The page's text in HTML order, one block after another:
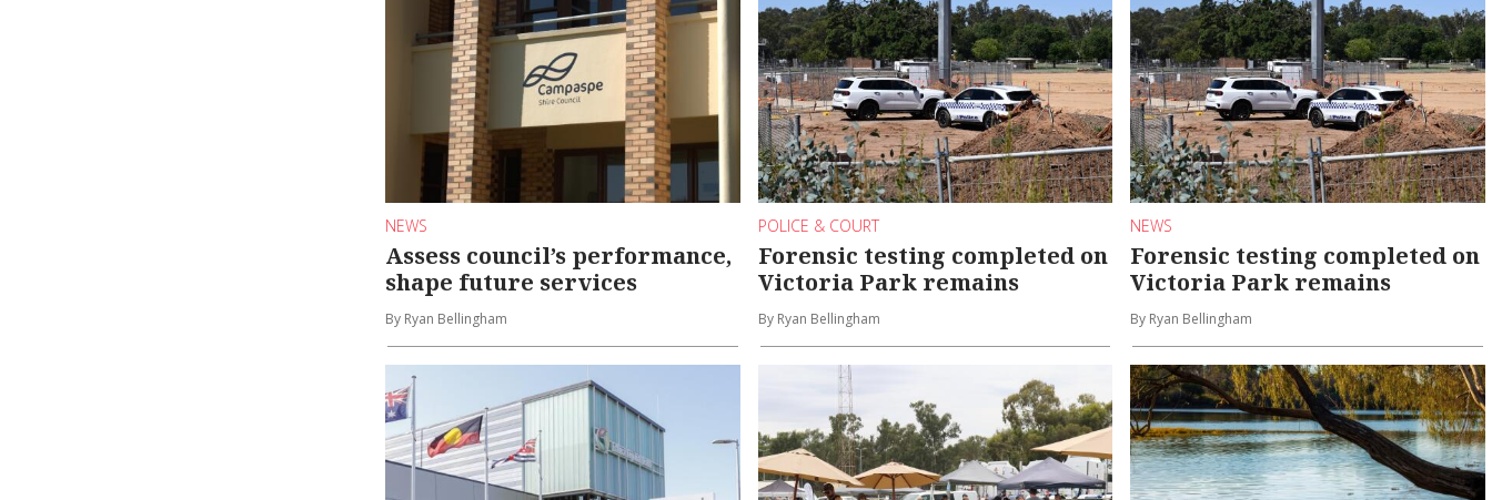
NEWS
Assess council’s performance,
shape future services
By Ryan Bellingham
POLICE & COURT
Forensic testing completed on
Victoria Park remains
By Ryan Bellingham
NEWS
Forensic testing completed on
Victoria Park remains
By Ryan Bellingham